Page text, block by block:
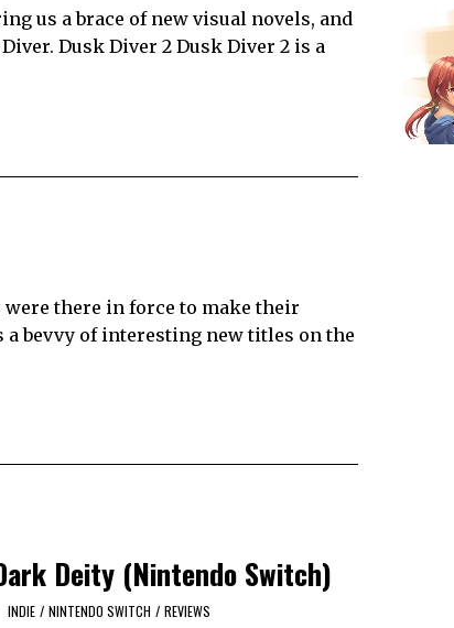
us a brace of new visual novels, and
Dusk Diver 2 Dusk Diver 2 is a
were there in force to make their
a bevvy of interesting new titles on the
Deity (Nintendo Switch)
INDIE / NINTENDO SWITCH / REVIEWS